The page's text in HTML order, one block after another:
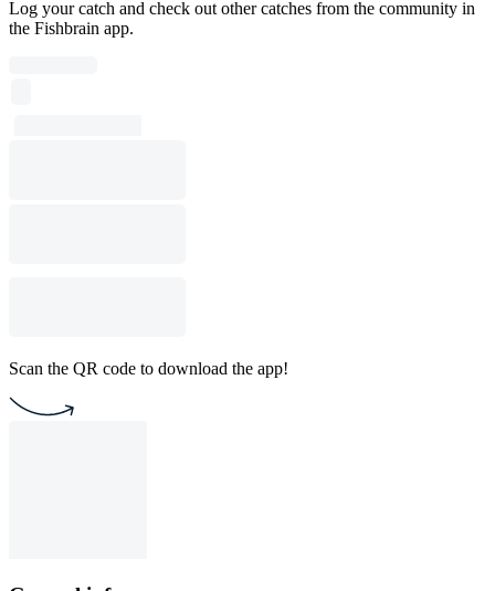
Log your catch and check out other catches from the community in
the Fishbrain app.
Scan the QR code to download the app!